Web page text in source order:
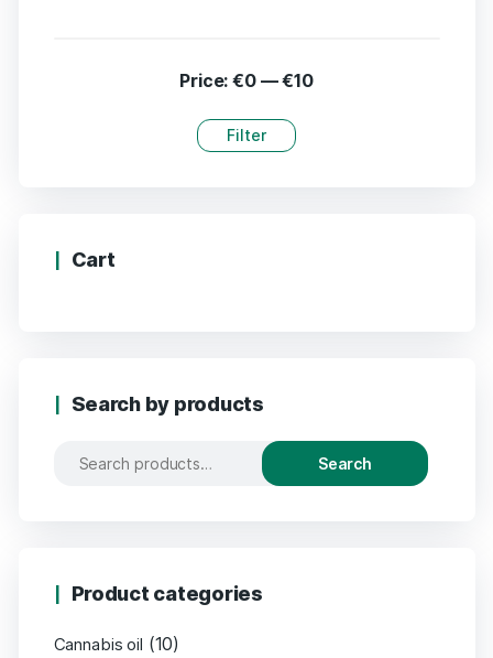
Filter
Price:€0—€10
Cart
Search by products
Search
Product categories
Cannabis oil (10)